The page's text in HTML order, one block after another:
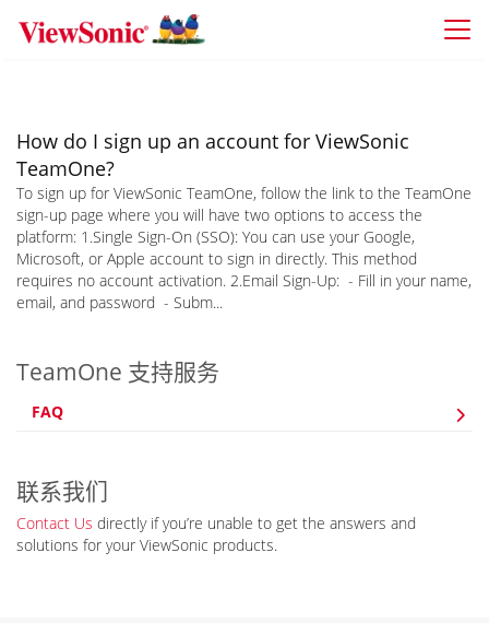
Skip to main content
How do I sign up an account for ViewSonic
TeamOne?
To sign up for ViewSonic TeamOne, follow the link to the TeamOne
sign-up page where you will have two options to access the
platform: 1.Single Sign-On (SSO): You can use your Google,
Microsoft, or Apple account to sign in directly. This method
requires no account activation. 2.Email Sign-Up: - Fill in your name,
email, and password - Subm...
TeamOne 支持服务
FAQ
联系我们
Contact Us directly if you’re unable to get the answers and
solutions for your ViewSonic products.